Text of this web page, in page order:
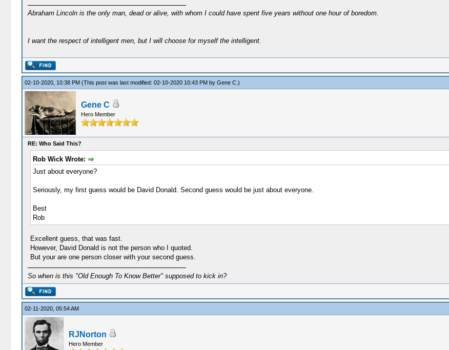
Abraham Lincoln is the only man, dead or alive, with whom I could have spent five years without one hour of boredom.
I want the respect of intelligent men, but I will choose for myself the intelligent.
02-10-2020, 10:38 PM (This post was last modified: 02-10-2020 10:43 PM by Gene C.)
Gene C
Hero Member
RE: Who Said This?
Rob Wick Wrote:
Just about everyone?
Seriously, my first guess would be David Donald. Second guess would be just about everyone.
Best
Rob
Excellent guess, that was fast.
However, David Donald is not the person who I quoted.
But your are one person closer with your second guess.
So when is this "Old Enough To Know Better" supposed to kick in?
02-11-2020, 05:54 AM
RJNorton
Hero Member